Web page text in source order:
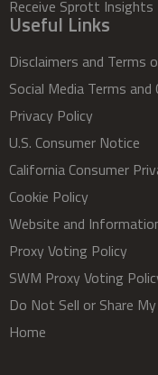
Receive Sprott Insights
Useful Links
Disclaimers and Terms
Social Media Terms and
Privacy Policy
U.S. Consumer Notice
California Consumer
Cookie Policy
Website and
Proxy Voting Policy
SWM Proxy Voting
Do Not Sell or Share
Home